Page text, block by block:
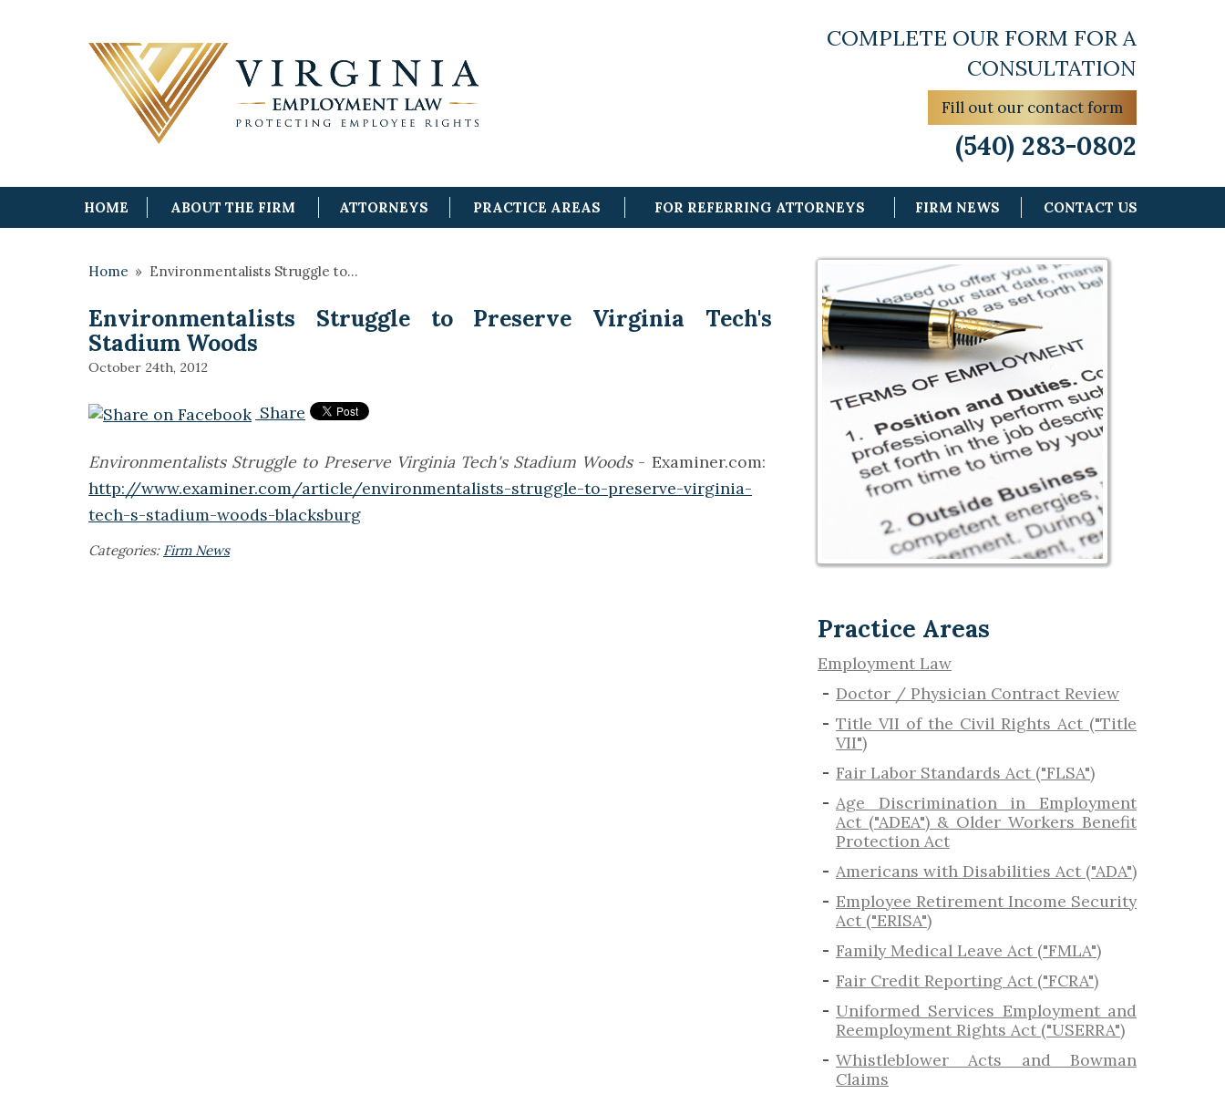
COMPLETE OUR FORM FOR A
CONSULTATION
Fill out our contact form
(540) 283-0802
HOME ABOUT THE FIRM ATTORNEYS PRACTICE AREAS FOR REFERRING ATTORNEYS FIRM NEWS CONTACT US
Home » Environmentalists Struggle to…
Environmentalists Struggle to Preserve Virginia Tech's
Stadium Woods
October 24th, 2012
Share
Environmentalists Struggle to Preserve Virginia Tech's Stadium Woods - Examiner.com:
http://www.examiner.com/article/environmentalists-struggle-to-preserve-virginia-
tech-s-stadium-woods-blacksburg
Categories: Firm News
Practice Areas
Employment Law
Doctor / Physician Contract Review
Title VII of the Civil Rights Act ("Title
VII")
Fair Labor Standards Act ("FLSA")
Age Discrimination in Employment
Act ("ADEA") & Older Workers Benefit
Protection Act
Americans with Disabilities Act ("ADA")
Employee Retirement Income Security
Act ("ERISA")
Family Medical Leave Act ("FMLA")
Fair Credit Reporting Act ("FCRA")
Uniformed Services Employment and
Reemployment Rights Act ("USERRA")
​Whistleblower Acts and Bowman
Claims